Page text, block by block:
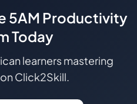
5AM Productivity
Today
learners mastering
Click2Skill.